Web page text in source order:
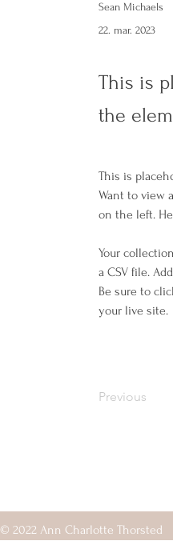
Sean Michaels
22. mar. 2023
This is
the
This is
Want to view
on the left.
Your
a CSV file.
Be sure to
your live site.
Previous
© 2022 Ann Charlotte Thorsted